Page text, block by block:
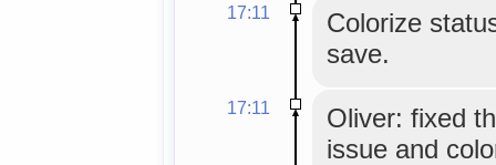
17:11
Colorize
save.
17:11
Oliver: fixed
issue and